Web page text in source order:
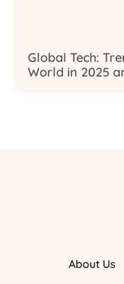
Global Tech:
World in 2025
About Us